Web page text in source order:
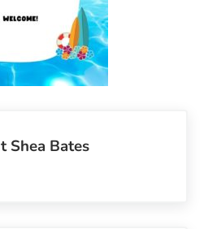
Shea Bates